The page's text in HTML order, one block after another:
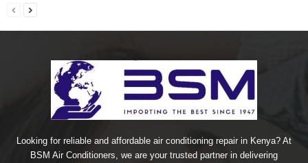
Looking for reliable and affordable air conditioning repair in Kenya? At
BSM Air Conditioners, we are your trusted partner in delivering